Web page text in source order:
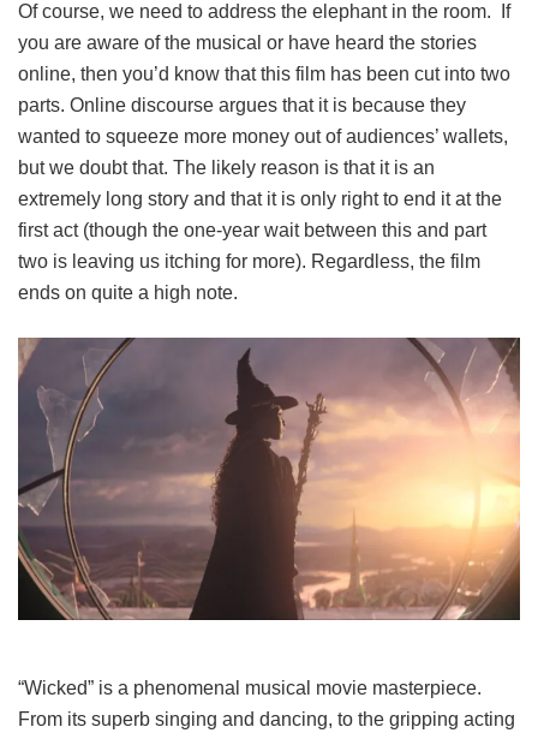
Of course, we need to address the elephant in the room. If
you are aware of the musical or have heard the stories
online, then you’d know that this film has been cut into two
parts. Online discourse argues that it is because they
wanted to squeeze more money out of audiences’ wallets,
but we doubt that. The likely reason is that it is an
extremely long story and that it is only right to end it at the
first act (though the one-year wait between this and part
two is leaving us itching for more). Regardless, the film
ends on quite a high note.
“Wicked” is a phenomenal musical movie masterpiece.
From its superb singing and dancing, to the gripping acting